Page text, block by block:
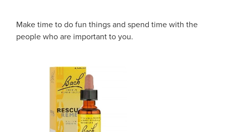
Make time to do fun things and spend time with the
people who are important to you.